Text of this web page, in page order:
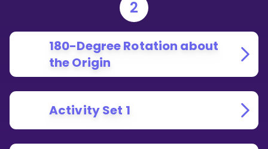
2
180-Degree Rotation about
the Origin
Activity Set 1